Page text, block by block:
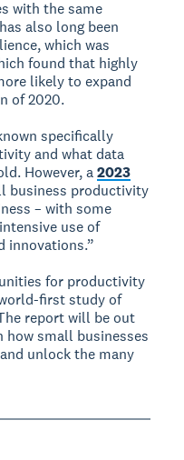
with the same
also long been
which was
found that highly
likely to expand
of 2020.
specifically
and what data
However, a2023
business productivity
– with some
use of
innovations.”
for productivity
first study of
report will be out
how small businesses
unlock the many